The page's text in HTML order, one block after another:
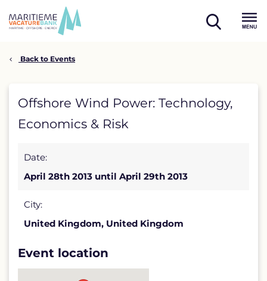
open
Back to Events
Offshore
Wind
Technology,
Economics
&
Risk
detail
page
Offshore Wind Power: Technology,
Economics & Risk
Date:
April 28th 2013 until April 29th 2013
City:
United Kingdom, United Kingdom
Event location